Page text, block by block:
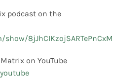
podcast on the
8jJhCIKzojSARTePnCxM
on YouTube